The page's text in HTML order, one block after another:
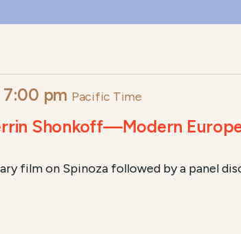
7:00 pm Pacific Time
Shonkoff—Modern
film on Spinoza followed by a panel